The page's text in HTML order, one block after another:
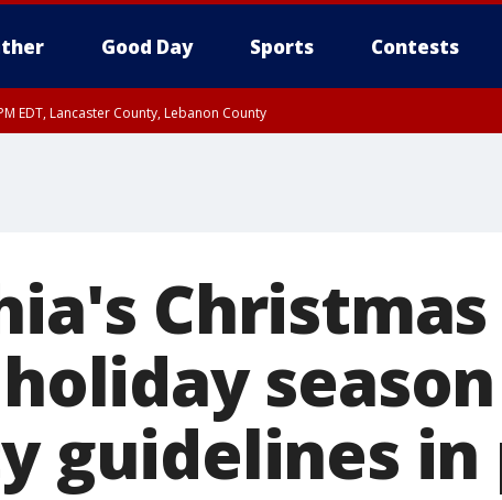
Good Day Sports Contests
EDT, Lancaster County, Lebanon County
guidelines in